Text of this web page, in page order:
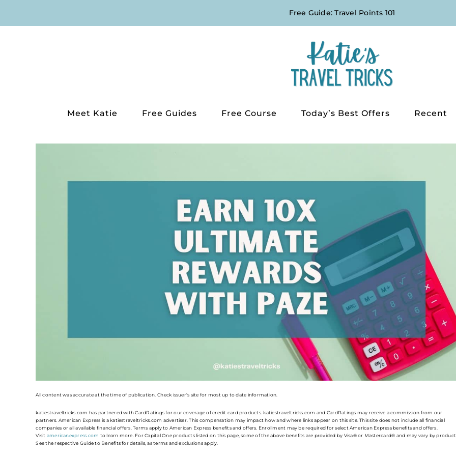
Free Guide: Travel Points 101
Meet Katie Free Guides Free Course Today’s Best Offers Recent
All content was accurate at the time of publication. Check issuer’s site for most up to date information.
katiestraveltricks.com has partnered with CardRatings for our coverage of credit card products. katiestraveltricks.com and CardRatings may receive a commission from our
partners. American Express is a katiestraveltricks.com advertiser. This compensation may impact how and where links appear on this site. This site does not include all financial
companies or all available financial offers. Terms apply to American Express benefits and offers. Enrollment may be required for select American Express benefits and offers.
Visit americanexpress.com to learn more. For Capital One products listed on this page, some of the above benefits are provided by Visa® or Mastercard® and may vary by
See the respective Guide to Benefits for details, as terms and exclusions apply.